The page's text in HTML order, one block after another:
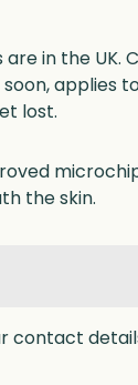
in the UK.
applies
lost.
the skin.
contact